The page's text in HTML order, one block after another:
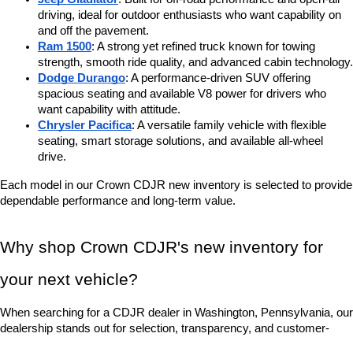
driving, ideal for outdoor enthusiasts who want capability on
and off the pavement.
Ram 1500: A strong yet refined truck known for towing
strength, smooth ride quality, and advanced cabin technology.
Dodge Durango: A performance-driven SUV offering
spacious seating and available V8 power for drivers who
want capability with attitude.
Chrysler Pacifica: A versatile family vehicle with flexible
seating, smart storage solutions, and available all-wheel
drive.
Each model in our Crown CDJR new inventory is selected to provide
dependable performance and long-term value.
Why shop Crown CDJR's new inventory for
your next vehicle?
When searching for a CDJR dealer in Washington, Pennsylvania, our
dealership stands out for selection, transparency, and customer-